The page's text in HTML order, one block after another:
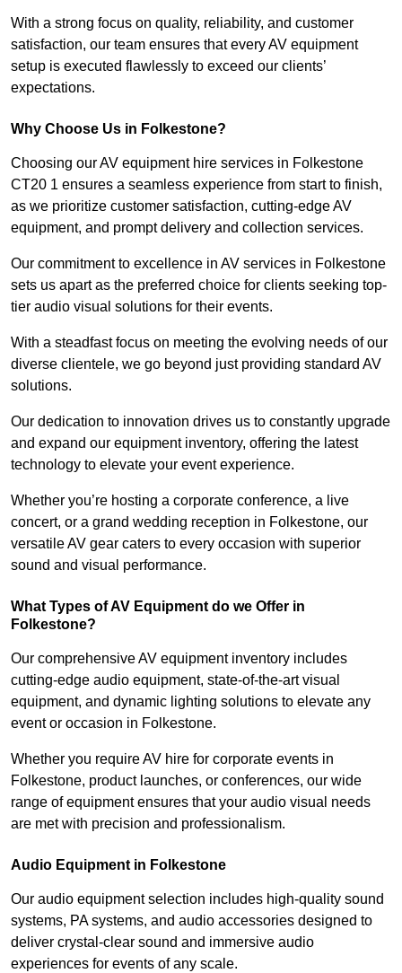
With a strong focus on quality, reliability, and customer
satisfaction, our team ensures that every AV equipment
setup is executed flawlessly to exceed our clients’
expectations.
Why Choose Us in Folkestone?
Choosing our AV equipment hire services in Folkestone
CT20 1 ensures a seamless experience from start to finish,
as we prioritize customer satisfaction, cutting-edge AV
equipment, and prompt delivery and collection services.
Our commitment to excellence in AV services in Folkestone
sets us apart as the preferred choice for clients seeking top-
tier audio visual solutions for their events.
With a steadfast focus on meeting the evolving needs of our
diverse clientele, we go beyond just providing standard AV
solutions.
Our dedication to innovation drives us to constantly upgrade
and expand our equipment inventory, offering the latest
technology to elevate your event experience.
Whether you’re hosting a corporate conference, a live
concert, or a grand wedding reception in Folkestone, our
versatile AV gear caters to every occasion with superior
sound and visual performance.
What Types of AV Equipment do we Offer in
Folkestone?
Our comprehensive AV equipment inventory includes
cutting-edge audio equipment, state-of-the-art visual
equipment, and dynamic lighting solutions to elevate any
event or occasion in Folkestone.
Whether you require AV hire for corporate events in
Folkestone, product launches, or conferences, our wide
range of equipment ensures that your audio visual needs
are met with precision and professionalism.
Audio Equipment in Folkestone
Our audio equipment selection includes high-quality sound
systems, PA systems, and audio accessories designed to
deliver crystal-clear sound and immersive audio
experiences for events of any scale.